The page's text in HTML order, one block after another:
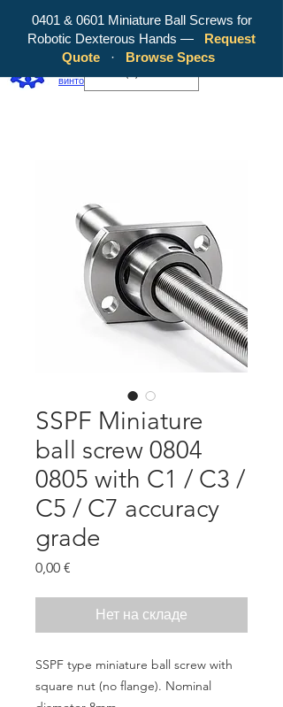
WY Precision Co., Limited — ваш
надежный производитель шарико-
винтовых передач!
SSPF Miniature
ball screw 0804
0805 with C1 / C3 /
C5 / C7 accuracy
grade
0,00 €
Нет на складе
SSPF type miniature ball screw with
square nut (no flange). Nominal
0401 & 0601 Miniature Ball Screws for
Robotic Dexterous Hands —
Request
Quote
· Browse Specs